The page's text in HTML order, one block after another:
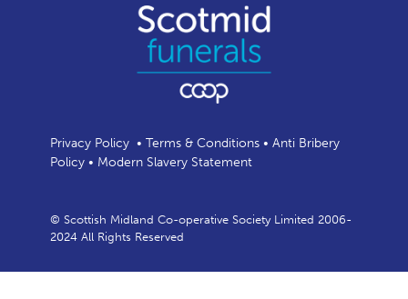
Privacy Policy• Terms & Conditions• Anti Bribery
Policy• Modern Slavery Statement
© Scottish Midland Co-operative Society Limited 2006-
2024 All Rights Reserved